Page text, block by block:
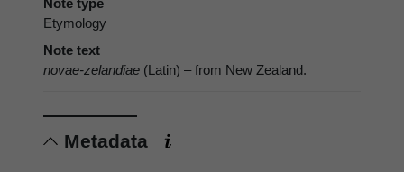
Note type
Etymology
Note text
novae-zelandiae (Latin) – from New Zealand.
Metadata